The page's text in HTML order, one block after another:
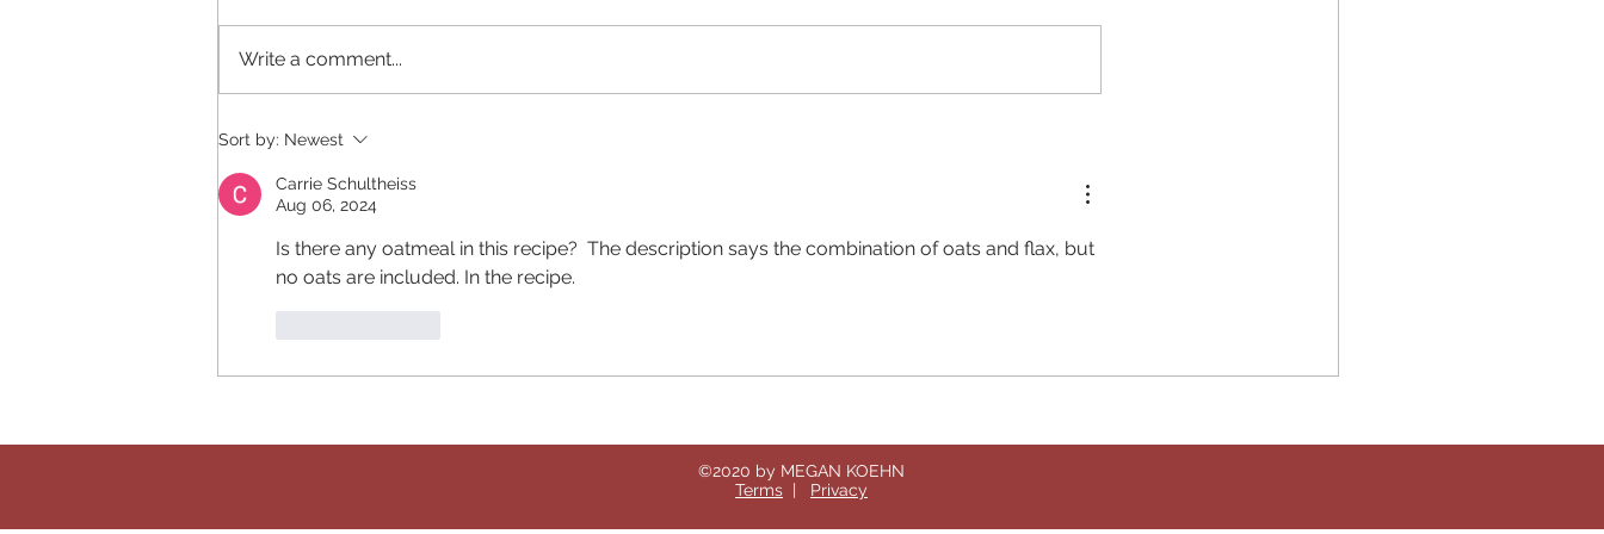
Edamame Lunch Wrap
only takes 30-minutes to
Write a comment...
Sort by: Newest
Carrie Schultheiss
Aug 06, 2024
Is there any oatmeal in this recipe?  The description says the combination of oats and flax, but
no oats are included. In the recipe.
©2020 by MEGAN KOEHN
Terms | Privacy